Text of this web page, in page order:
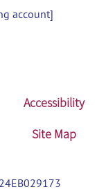
account]
Accessibility
Site Map